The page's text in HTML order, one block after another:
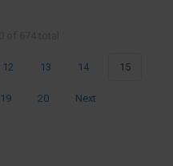
12 13 14 15
19 20 Next